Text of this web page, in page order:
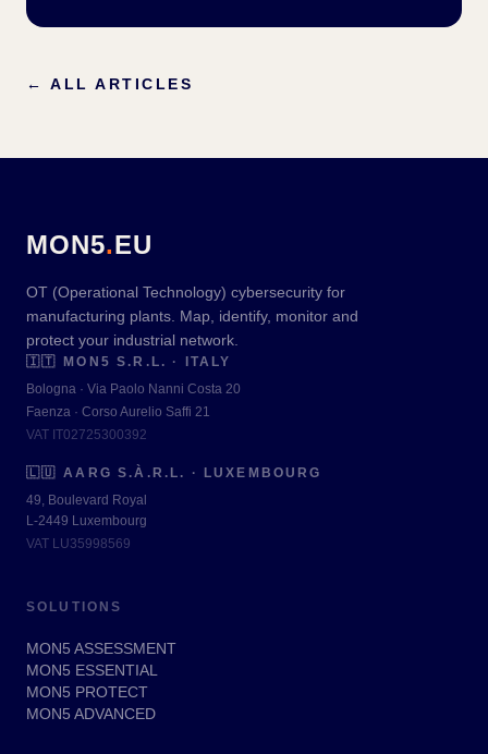
←ALL ARTICLES
MON5.EU
OT (Operational Technology) cybersecurity for
manufacturing plants. Map, identify, monitor and
protect your industrial network.
🇮🇹
MON5 S.R.L. · ITALY
Bologna · Via Paolo Nanni Costa 20
Faenza · Corso Aurelio Saffi 21
VAT IT02725300392
🇱🇺
AARG S.À.R.L. · LUXEMBOURG
49, Boulevard Royal
L-2449 Luxembourg
VAT LU35998569
SOLUTIONS
MON5 ASSESSMENT
MON5 ESSENTIAL
MON5 PROTECT
MON5 ADVANCED